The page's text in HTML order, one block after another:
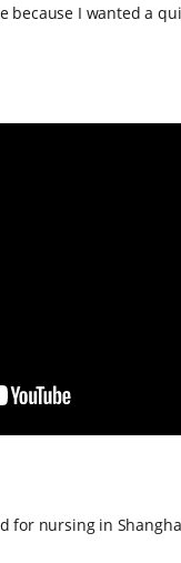
I wanted a
nursing in